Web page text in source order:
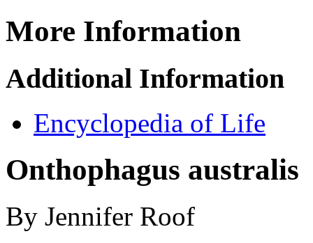
More Information
Additional Information
Encyclopedia of Life
Onthophagus australis
By Jennifer Roof